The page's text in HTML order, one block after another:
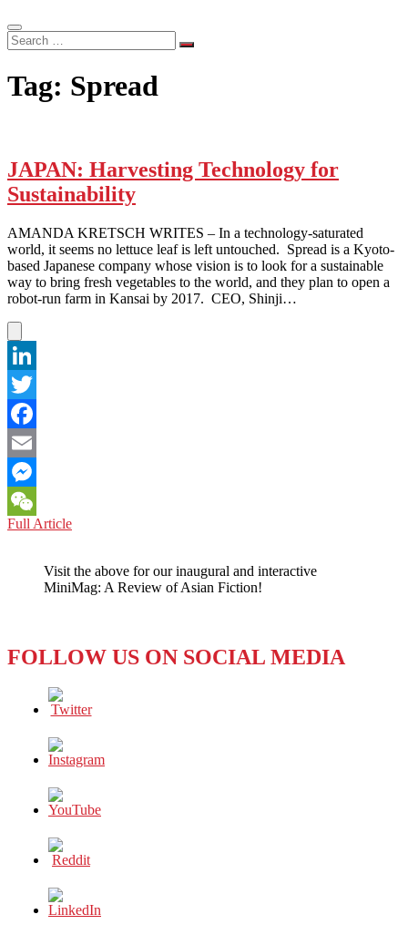
Search
…
Tag: Spread
JAPAN: Harvesting Technology for
Sustainability
AMANDA KRETSCH WRITES – In a technology-saturated
world, it seems no lettuce leaf is left untouched. Spread is a Kyoto-
based Japanese company whose vision is to look for a sustainable
way to bring fresh vegetables to the world, and they plan to open a
robot-run farm in Kansai by 2017. CEO, Shinji…
LinkedIn
Twitter
Facebook
Email
Messenger
WeChat
Full ArticleJAPAN:
for
Sustainability
Visit the above for our inaugural and interactive
MiniMag: A Review of Asian Fiction!
FOLLOW US ON SOCIAL MEDIA